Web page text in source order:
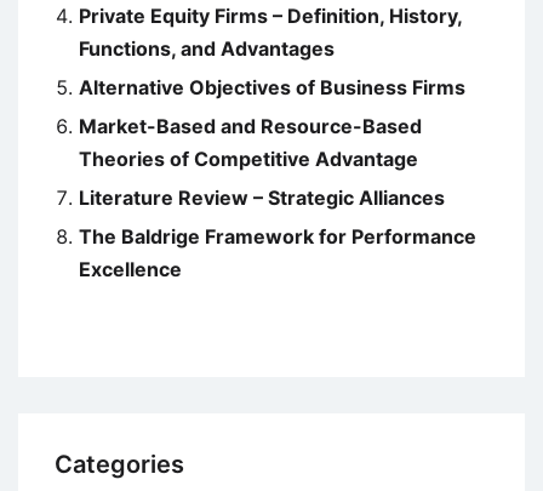
Private Equity Firms – Definition, History,
Functions, and Advantages
Alternative Objectives of Business Firms
Market-Based and Resource-Based
Theories of Competitive Advantage
Literature Review – Strategic Alliances
The Baldrige Framework for Performance
Excellence
Categories